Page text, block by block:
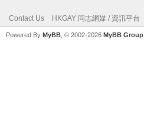
Contact Us HKGAY 同志網媒 / 資訊平台
Powered By MyBB , © 2002-2026 MyBB Group